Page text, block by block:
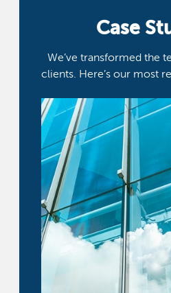
Case
We’ve transformed the
clients. Here’s our most